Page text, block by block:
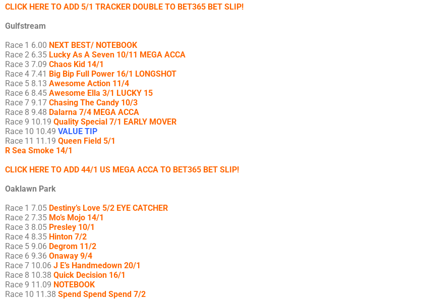
CLICK HERE TO ADD 5/1 TRACKER DOUBLE TO BET365 BET SLIP!
Gulfstream
Race 1 6.00 NEXT BEST/ NOTEBOOK
Race 2 6.35 Lucky As A Seven 10/11 MEGA ACCA
Race 3 7.09 Chaos Kid 14/1
Race 4 7.41 Big Bip Full Power 16/1 LONGSHOT
Race 5 8.13 Awesome Action 11/4
Race 6 8.45 Awesome Ella 3/1 LUCKY 15
Race 7 9.17 Chasing The Candy 10/3
Race 8 9.48 Dalarna 7/4 MEGA ACCA
Race 9 10.19 Quality Special 7/1 EARLY MOVER
Race 10 10.49 VALUE TIP
Race 11 11.19 Queen Field 5/1
R Sea Smoke 14/1
CLICK HERE TO ADD 44/1 US MEGA ACCA TO BET365 BET SLIP!
Oaklawn Park
Race 1 7.05 Destiny’s Love 5/2 EYE CATCHER
Race 2 7.35 Mo’s Mojo 14/1
Race 3 8.05 Presley 10/1
Race 4 8.35 Hinton 7/2
Race 5 9.06 Degrom 11/2
Race 6 9.36 Onaway 9/4
Race 7 10.06 J E’s Handmedown 20/1
Race 8 10.38 Quick Decision 16/1
Race 9 11.09 NOTEBOOK
Race 10 11.38 Spend Spend Spend 7/2